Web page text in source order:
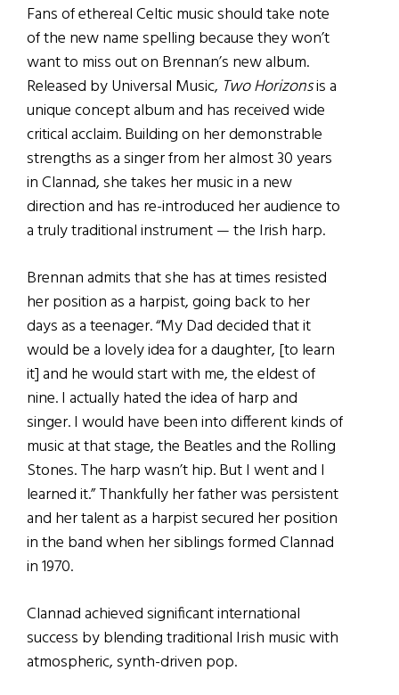
Fans of ethereal Celtic music should take note
of the new name spelling because they won’t
want to miss out on Brennan’s new album.
Released by Universal Music, Two Horizonsis a
unique concept album and has received wide
critical acclaim. Building on her demonstrable
strengths as a singer from her almost 30 years
in Clannad, she takes her music in a new
direction and has re-introduced her audience to
a truly traditional instrument — the Irish harp.
Brennan admits that she has at times resisted
her position as a harpist, going back to her
days as a teenager. “My Dad decided that it
would be a lovely idea for a daughter, [to learn
it] and he would start with me, the eldest of
nine. I actually hated the idea of harp and
singer. I would have been into different kinds of
music at that stage, the Beatles and the Rolling
Stones. The harp wasn’t hip. But I went and I
learned it.” Thankfully her father was persistent
and her talent as a harpist secured her position
in the band when her siblings formed Clannad
in 1970.
Clannad achieved significant international
success by blending traditional Irish music with
atmospheric, synth-driven pop.